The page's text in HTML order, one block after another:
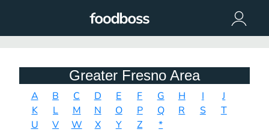
Greater Fresno Area
A B C D E F G H I
J
K
L M N O P Q R S
T
U
V W X Y Z
*